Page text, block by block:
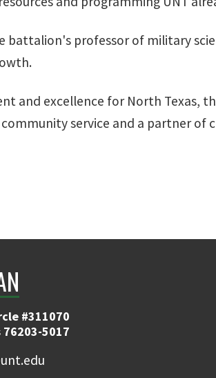
battalion's professor of military
and excellence for North Texas,
service and a partner of
#311070
5017